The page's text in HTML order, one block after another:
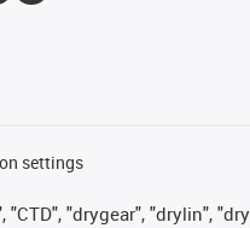
settings
"drygear", "drylin",